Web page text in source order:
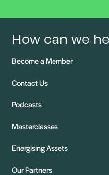
How can we
Become a Member
Contact Us
Podcasts
Masterclasses
Energising Assets
Our Partners